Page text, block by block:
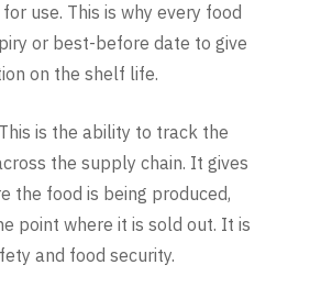
use. This is why every food
or best-before date to give
on the shelf life.
is the ability to track the
the supply chain. It gives
the food is being produced,
point where it is sold out. It is
and food security.